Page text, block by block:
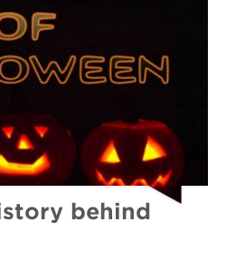
behind